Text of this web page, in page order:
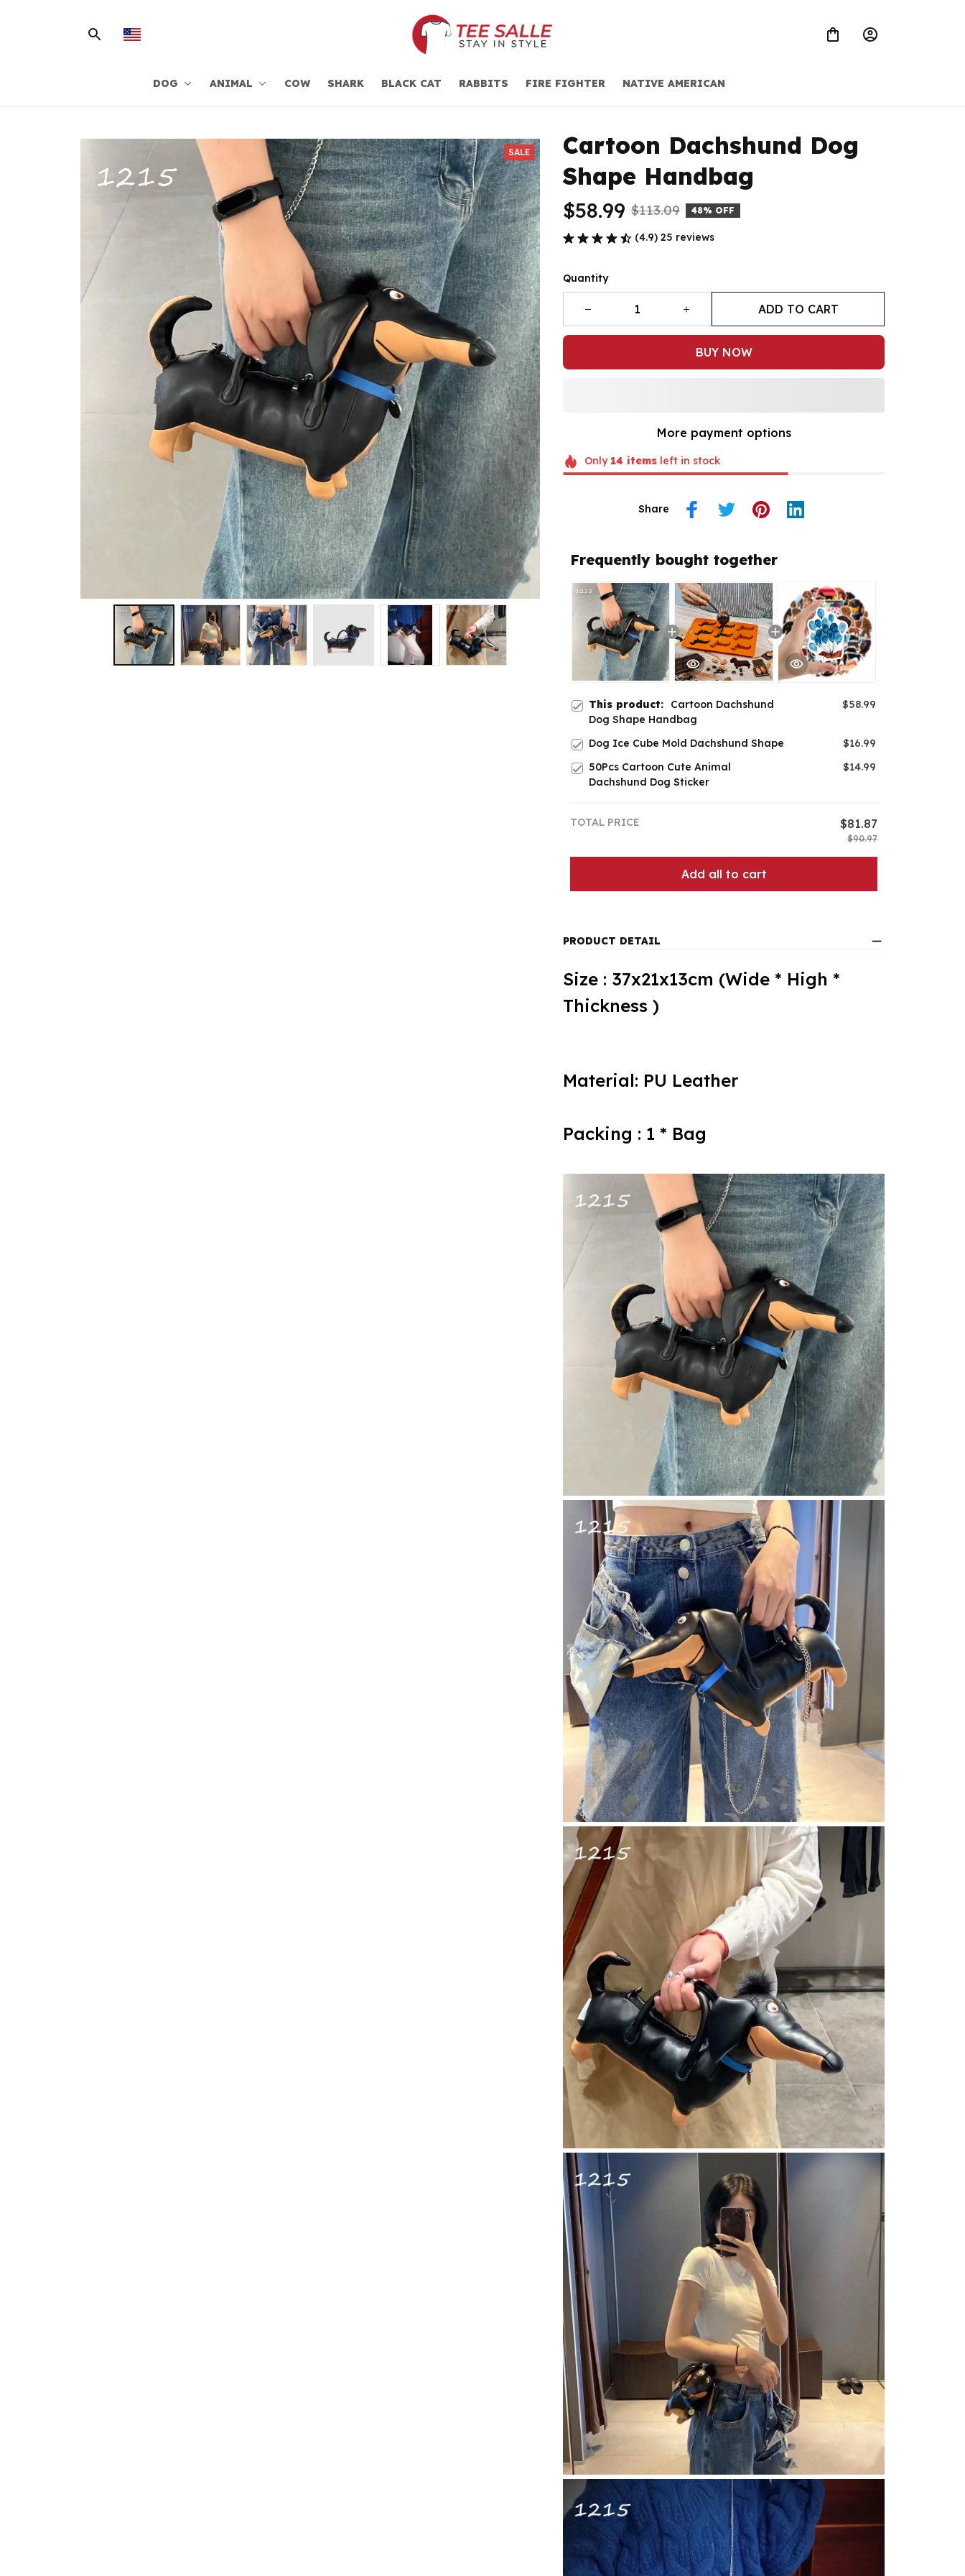
DOG ANIMAL COW SHARK BLACK CAT RABBITS FIRE FIGHTER NATIVE AMERICAN
SALE
Cartoon Dachshund Dog
Shape Handbag
$58.99 $113.09 48% OFF
(4.9) 25 reviews
Quantity
ADD TO CART
BUY NOW
More payment options
Only 14 itemsleft in stock
Share
Frequently bought together
This product: Cartoon Dachshund
Dog Shape Handbag
$58.99
Dog Ice Cube Mold Dachshund Shape
$16.99
50Pcs Cartoon Cute Animal
Dachshund Dog Sticker
$14.99
TOTAL PRICE $81.87
$90.97
Add all to cart
PRODUCT DETAIL
Size : 37x21x13cm (Wide * High *
Thickness )
Material: PU Leather
Packing : 1 * Bag